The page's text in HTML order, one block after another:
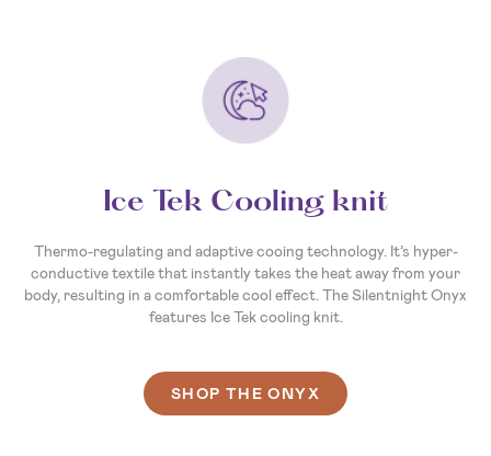
Ice Tek Cooling knit
Thermo-regulating and adaptive cooing technology. It’s hyper-
conductive textile that instantly takes the heat away from your
body, resulting in a comfortable cool effect. The Silentnight Onyx
features Ice Tek cooling knit.
SHOP THE ONYX